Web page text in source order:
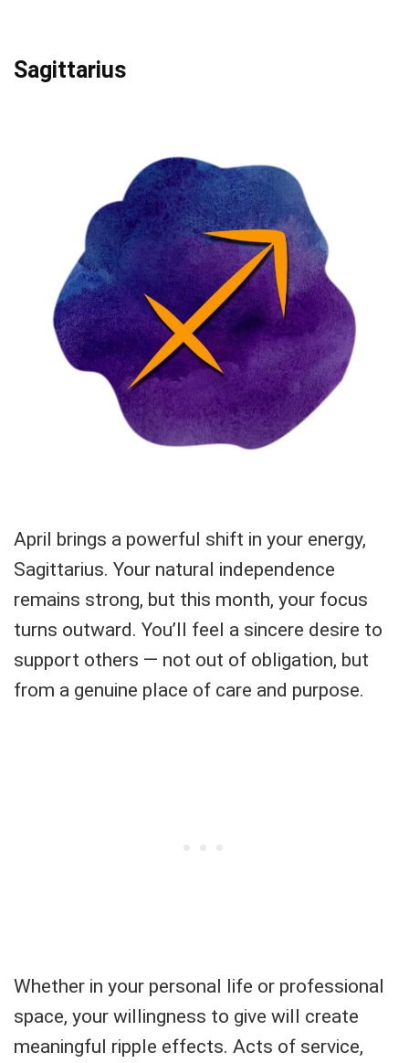
Sagittarius
April brings a powerful shift in your energy,
Sagittarius. Your natural independence
remains strong, but this month, your focus
turns outward. You’ll feel a sincere desire to
support others — not out of obligation, but
from a genuine place of care and purpose.
Whether in your personal life or professional
space, your willingness to give will create
meaningful ripple effects. Acts of service,